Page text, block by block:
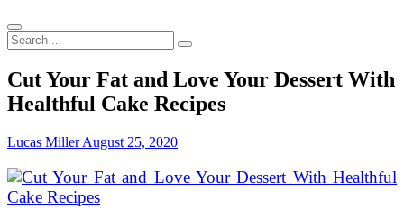
Search
...
Cut Your Fat and Love Your Dessert With
Healthful Cake Recipes
Lucas MillerAugust 25, 2020